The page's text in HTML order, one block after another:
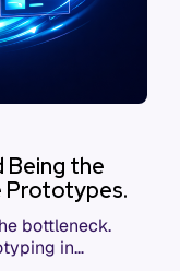
the
Prototypes.
bottleneck.
in